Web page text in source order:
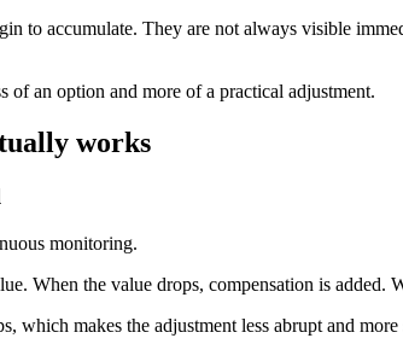
to accumulate. They are not always visible
of an option and more of a practical adjustment.
works
monitoring.
When the value drops, compensation is added.
which makes the adjustment less abrupt and more